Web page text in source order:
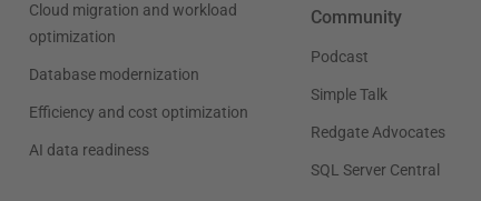
Cloud migration and workload
optimization
Database modernization
Efficiency and cost optimization
AI data readiness
Community
Podcast
Simple Talk
Redgate Advocates
SQL Server Central